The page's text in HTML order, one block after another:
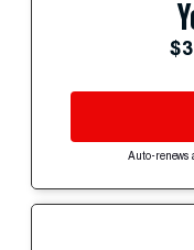
Auto-renews